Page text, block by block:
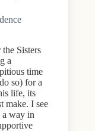
Sisters
a
time
so) for a
life, its
make. I see
a way in